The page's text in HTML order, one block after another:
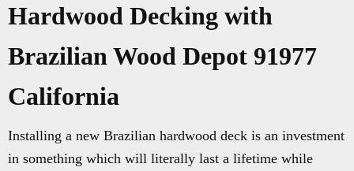
Hardwood Decking with
Brazilian Wood Depot 91977
California
Installing a new Brazilian hardwood deck is an investment
in something which will literally last a lifetime while